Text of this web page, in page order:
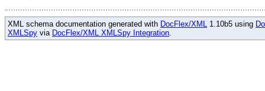
XML schema documentation generated with DocFlex/XML 1.10b5 using
XMLSpy via DocFlex/XML XMLSpy Integration